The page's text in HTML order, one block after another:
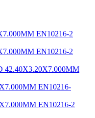
EN10216-2
EN10216-2
42.40X3.20X7.000MM
EN10216-
EN10216-2